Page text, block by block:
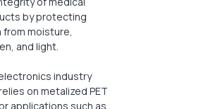
by protecting
from moisture,
and light.
industry
on metalized PET
applications such as